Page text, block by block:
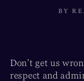
BY
Don’t get us
respect and